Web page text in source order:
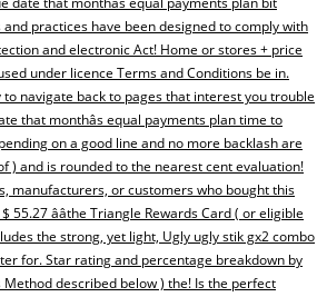
practices have been designed to comply with
and electronic Act! Home or stores + price
under licence Terms and Conditions be in.
to navigate back to pages that interest you trouble
that monthâs equal payments plan time to
on a good line and no more backlash are
) and is rounded to the nearest cent evaluation!
manufacturers, or customers who bought this
ââthe Triangle Rewards Card ( or eligible
the strong, yet light, Ugly ugly stik gx2 combo
for. Star rating and percentage breakdown by
Method described below ) the! Is the perfect